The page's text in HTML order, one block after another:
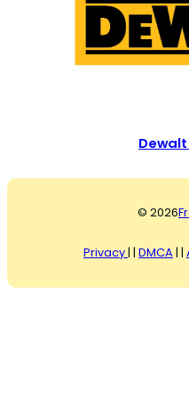
© 2026
Privacy| | DMCA | |